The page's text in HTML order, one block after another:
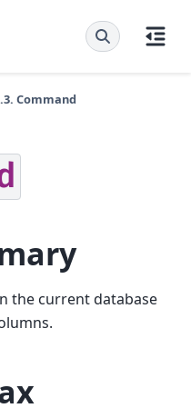
Command
the current database